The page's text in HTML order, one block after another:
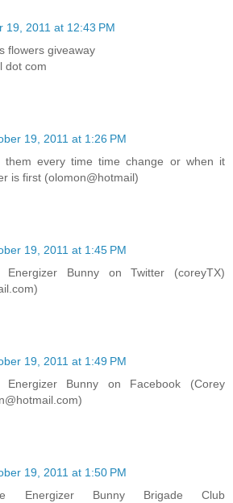
19, 2011 at 12:43 PM
flowers giveaway
dot com
19, 2011 at 1:26 PM
every time time change or when it
is first (olomon@hotmail)
19, 2011 at 1:45 PM
Bunny on Twitter (coreyTX)
19, 2011 at 1:49 PM
Bunny on Facebook (Corey
19, 2011 at 1:50 PM
Energizer Bunny Brigade Club